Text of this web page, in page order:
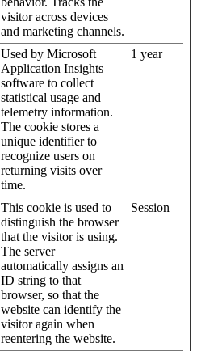
visitor across devices
and marketing channels.
Used by Microsoft
Application Insights
software to collect
statistical usage and
telemetry information.
The cookie stores a
unique identifier to
recognize users on
returning visits over
time.
1 year
This cookie is used to
distinguish the browser
that the visitor is using.
The server
automatically assigns an
ID string to that
browser, so that the
website can identify the
visitor again when
reentering the website.
Session